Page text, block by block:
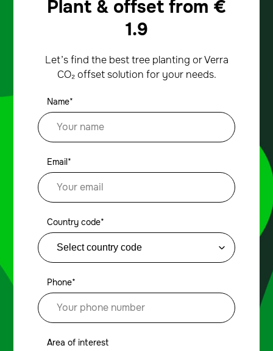
Plant & offset from €
1.9
Let’s find the best tree planting or Verra
CO₂ offset solution for your needs.
Name*
Email*
Country code*
Phone*
Area of interest